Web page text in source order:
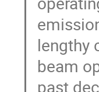
lengthy
beam
past